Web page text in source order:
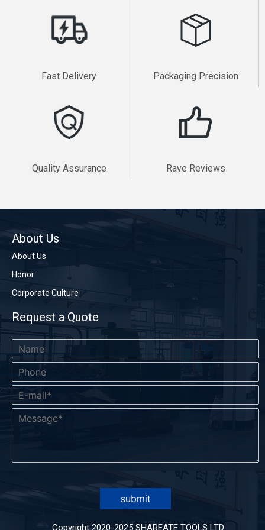
Fast Delivery Packaging Precision
Quality Assurance Rave Reviews
About Us
About Us
Honor
Corporate Culture
Request a Quote
submit
Copyright 2020-2025 SHAREATE TOOLS LTD.